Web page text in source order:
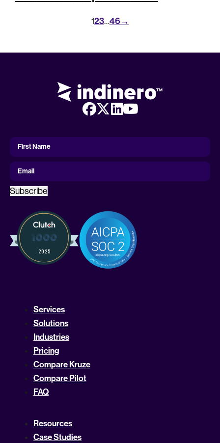
123…46→
First
Name
First Name
Email
Subscribe
Services
Solutions
Industries
Pricing
Compare Kruze
Compare Pilot
FAQ
Resources
Case Studies